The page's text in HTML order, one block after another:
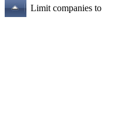
Limit companies to